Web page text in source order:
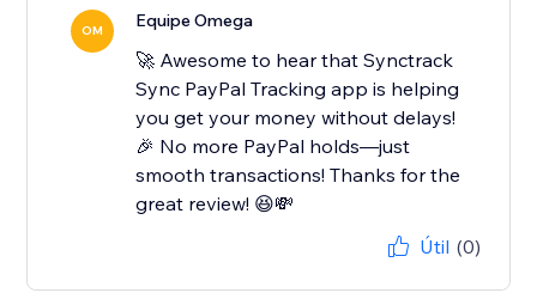
OM Equipe Omega
🚀 Awesome to hear that Synctrack
Sync PayPal Tracking app is helping
you get your money without delays!
🎉 No more PayPal holds—just
smooth transactions! Thanks for the
great review! 😆💸
Útil (0)